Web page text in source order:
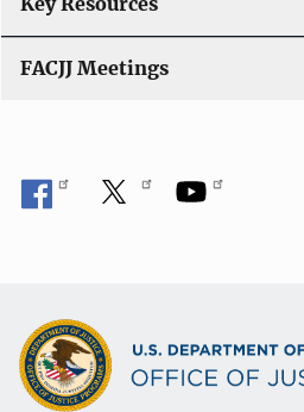
FACJJ Meetings